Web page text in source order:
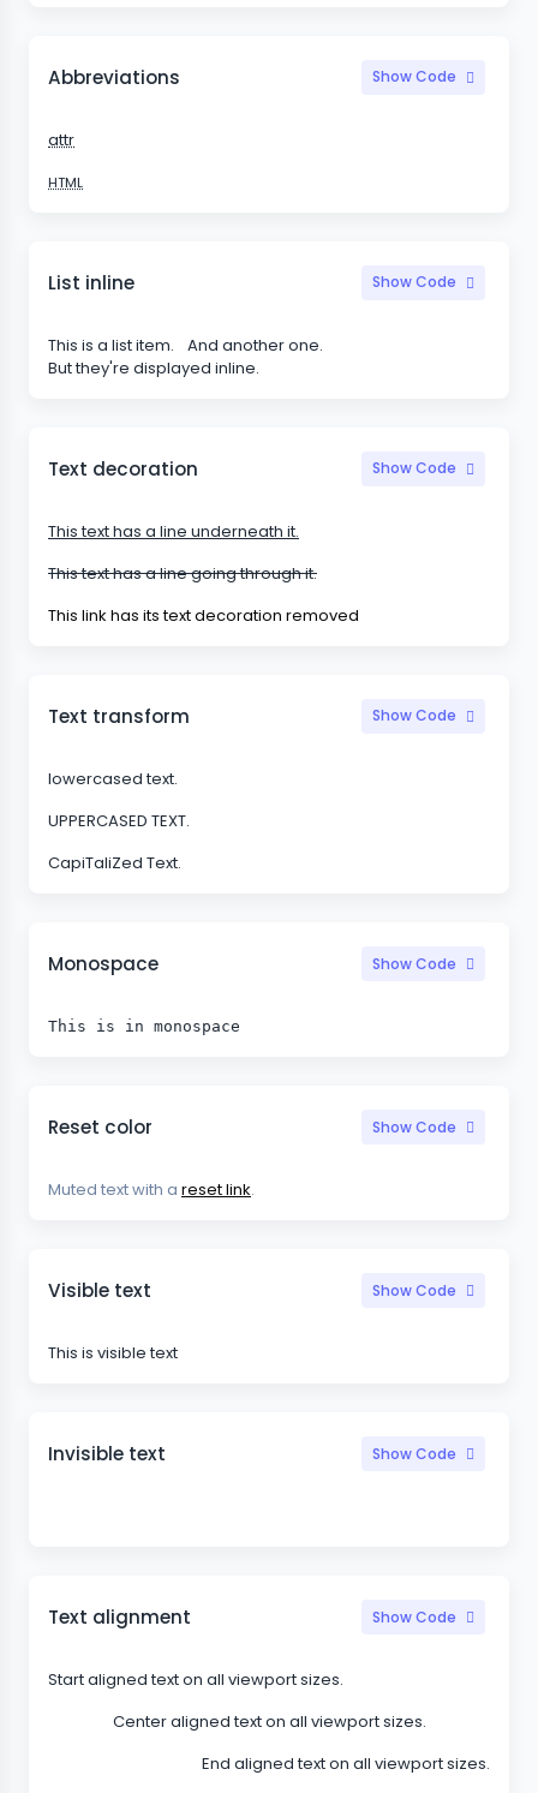
Abbreviations Show Code
attr
HTML
List inline Show Code
This is a list item.
And another one.
But they're displayed inline.
Text decoration Show Code
This text has a line underneath it.
This text has a line going through it.
This link has its text decoration removed
Text transform Show Code
lowercased text.
UPPERCASED TEXT.
CapiTaliZed Text.
Monospace Show Code
This is in monospace
Reset color Show Code
Muted text with a reset link.
Visible text Show Code
This is visible text
Invisible text Show Code
Text alignment Show Code
Start aligned text on all viewport sizes.
Center aligned text on all viewport sizes.
End aligned text on all viewport sizes.